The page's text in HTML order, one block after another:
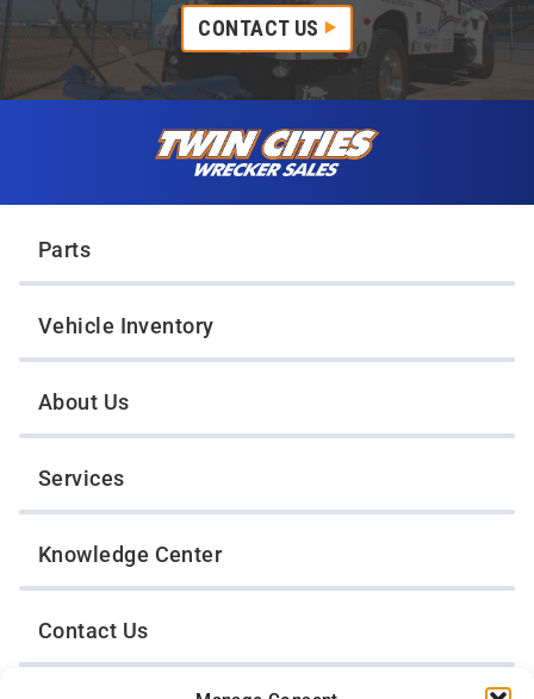
CONTACT US
Parts
Vehicle Inventory
About Us
Services
Knowledge Center
Contact Us